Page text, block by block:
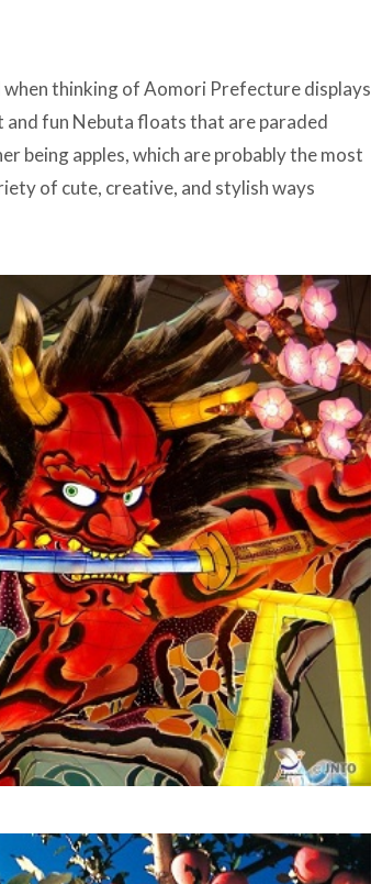
thinking of Aomori Prefecture displays
fun Nebuta floats that are paraded
being apples, which are probably the most
of cute, creative, and stylish ways